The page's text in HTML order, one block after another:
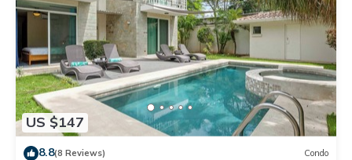
US $147
8.8(8 Reviews) Condo